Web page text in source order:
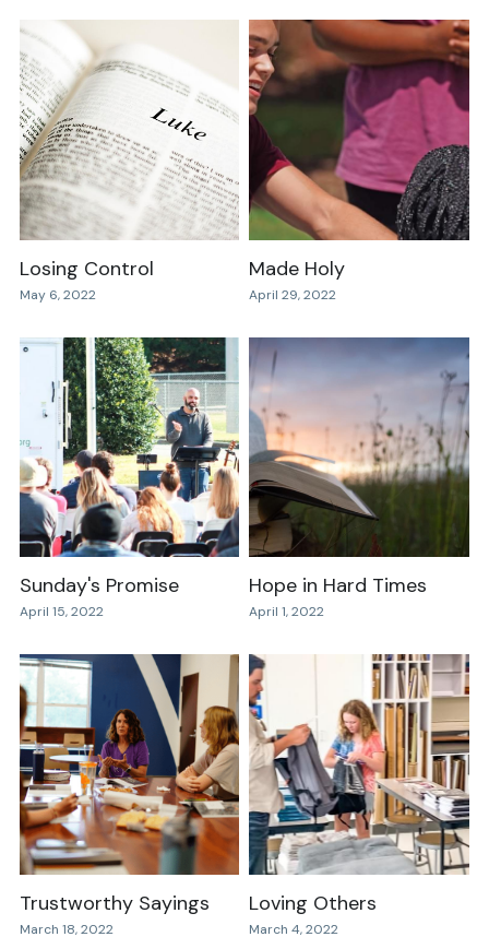
Losing Control
May 6, 2022
Made Holy
April 29, 2022
Sunday's Promise
April 15, 2022
Hope in Hard Times
April 1, 2022
Trustworthy Sayings
March 18, 2022
Loving Others
March 4, 2022